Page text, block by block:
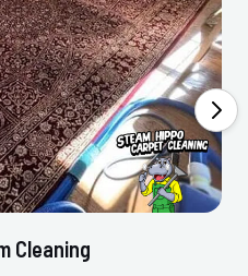
Cleaning